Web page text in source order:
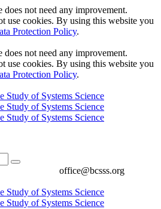
not need any improvement.
use cookies. By using this website you
Protection Policy.
not need any improvement.
use cookies. By using this website you
Protection Policy.
office@bcsss.org